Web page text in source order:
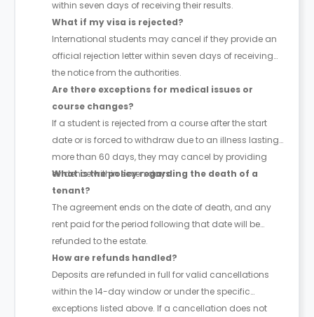
within seven days of receiving their results.
What if my visa is rejected?
International students may cancel if they provide an
official rejection letter within seven days of receiving
the notice from the authorities.
Are there exceptions for medical issues or
course changes?
If a student is rejected from a course after the start
date or is forced to withdraw due to an illness lasting
more than 60 days, they may cancel by providing
evidence within seven days.
What is the policy regarding the death of a
tenant?
The agreement ends on the date of death, and any
rent paid for the period following that date will be
refunded to the estate.
How are refunds handled?
Deposits are refunded in full for valid cancellations
within the 14-day window or under the specific
exceptions listed above. If a cancellation does not